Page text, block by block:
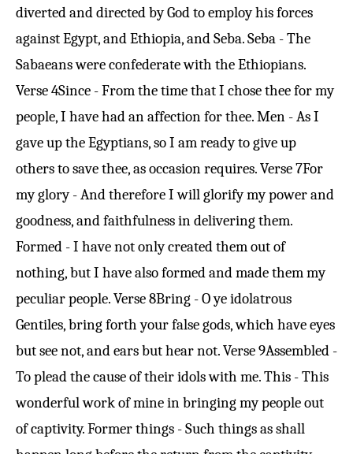
diverted and directed by God to employ his forces
against Egypt, and Ethiopia, and Seba. Seba - The
Sabaeans were confederate with the Ethiopians.
Verse 4Since - From the time that I chose thee for my
people, I have had an affection for thee. Men - As I
gave up the Egyptians, so I am ready to give up
others to save thee, as occasion requires.Verse 7For
my glory - And therefore I will glorify my power and
goodness, and faithfulness in delivering them.
Formed - I have not only created them out of
nothing, but I have also formed and made them my
peculiar people.Verse 8Bring - O ye idolatrous
Gentiles, bring forth your false gods, which have eyes
but see not, and ears but hear not.Verse 9Assembled -
To plead the cause of their idols with me. This - This
wonderful work of mine in bringing my people out
of captivity. Former things - Such things as shall